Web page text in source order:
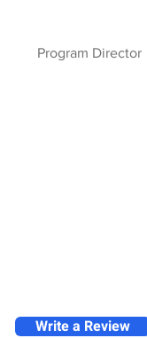
Program Director
Write a Review